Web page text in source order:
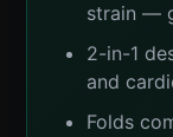
strain —
2-in-1
and
Folds